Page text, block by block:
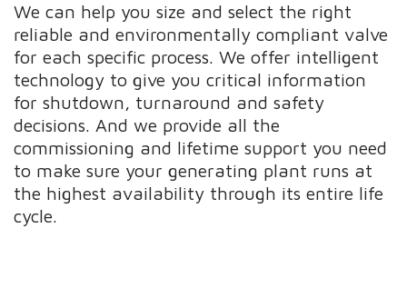
We can help you size and select the right
reliable and environmentally compliant valve
for each specific process. We offer intelligent
technology to give you critical information
for shutdown, turnaround and safety
decisions. And we provide all the
commissioning and lifetime support you need
to make sure your generating plant runs at
the highest availability through its entire life
cycle.